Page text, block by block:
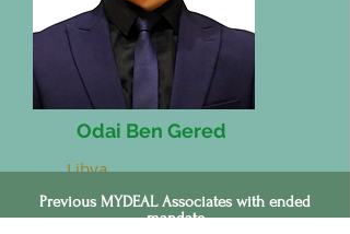
Odai Ben Gered
Libya
Previous MYDEAL Associates with ended
mandate